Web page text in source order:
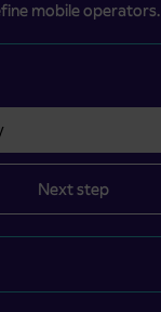
mobile operators.
Next step